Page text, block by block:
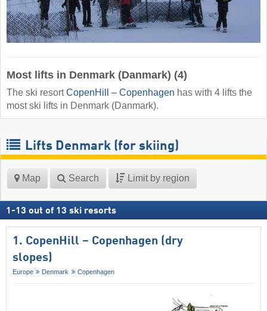
Most lifts in Denmark (Danmark) (4)
The ski resortCopenHill – Copenhagen has with 4 lifts the
most ski lifts in Denmark (Danmark).
Lifts Denmark (for skiing)
Map Search Limit by region
1 -13 out of 13 ski resorts
1. CopenHill – Copenhagen (dry
slopes)
Europe Denmark Copenhagen